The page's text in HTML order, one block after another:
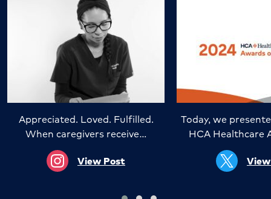
Appreciated. Loved. Fulfilled.
When caregivers receive…
View Post
Today, we
HCA Healthcare